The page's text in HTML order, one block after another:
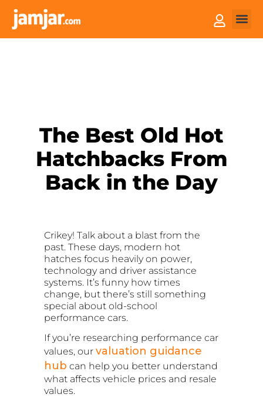
The Best Old Hot
Hatchbacks From
Back in the Day
Crikey! Talk about a blast from the
past. These days, modern hot
hatches focus heavily on power,
technology and driver assistance
systems. It’s funny how times
change, but there’s still something
special about old-school
performance cars.
If you’re researching performance car
values, our valuation guidance
hub can help you better understand
what affects vehicle prices and resale
values.